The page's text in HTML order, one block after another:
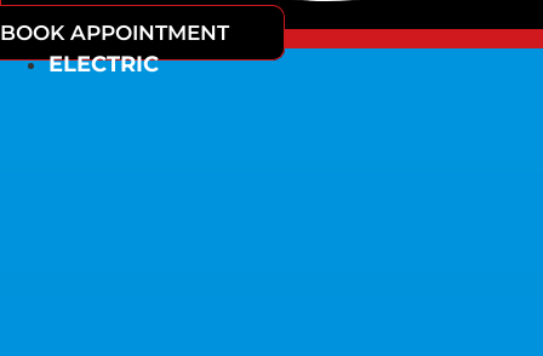
BOOK APPOINTMENT
ELECTRIC